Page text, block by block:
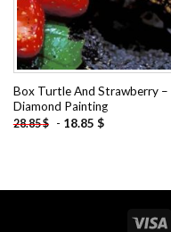
Box Turtle And Strawberry –
Diamond Painting
28.85$ - 18.85 $